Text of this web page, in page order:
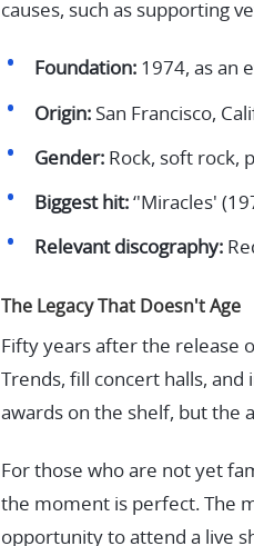
causes, such as supporting
Foundation:1974, as an
Origin:San Francisco,
Gender:Rock, soft rock,
Biggest hit:‘'Miracles'
Relevant discography:
The Legacy That Doesn't Age
Fifty years after the release
Trends, fill concert halls,
awards on the shelf, but the
For those who are not yet
the moment is perfect. The
opportunity to attend a live